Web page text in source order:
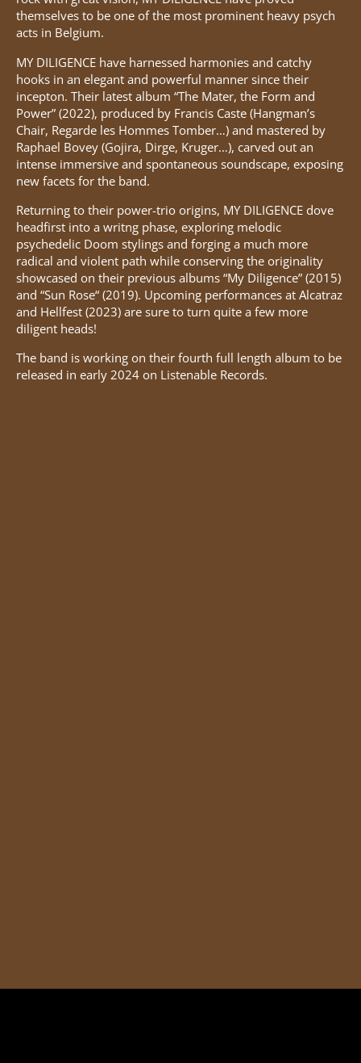
themselves to be one of the most prominent heavy psych
acts in Belgium.
MY DILIGENCE have harnessed harmonies and catchy
hooks in an elegant and powerful manner since their
incepton. Their latest album “The Mater, the Form and
Power” (2022), produced by Francis Caste (Hangman’s
Chair, Regarde les Hommes Tomber…) and mastered by
Raphael Bovey (Gojira, Dirge, Kruger…), carved out an
intense immersive and spontaneous soundscape, exposing
new facets for the band.
Returning to their power-trio origins, MY DILIGENCE dove
headfirst into a writng phase, exploring melodic
psychedelic Doom stylings and forging a much more
radical and violent path while conserving the originality
showcased on their previous albums “My Diligence” (2015)
and “Sun Rose“ (2019). Upcoming performances at Alcatraz
and Hellfest (2023) are sure to turn quite a few more
diligent heads!
The band is working on their fourth full length album to be
released in early 2024 on Listenable Records.